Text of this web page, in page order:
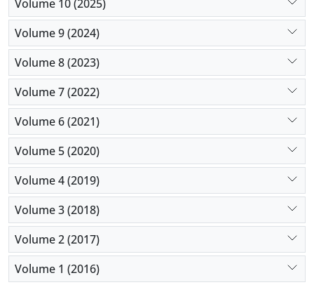
Volume 10 (2025)
Volume 9 (2024)
Volume 8 (2023)
Volume 7 (2022)
Volume 6 (2021)
Volume 5 (2020)
Volume 4 (2019)
Volume 3 (2018)
Volume 2 (2017)
Volume 1 (2016)